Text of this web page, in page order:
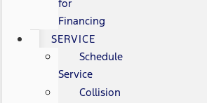
for
Financing
SERVICE
Schedule
Service
Collision